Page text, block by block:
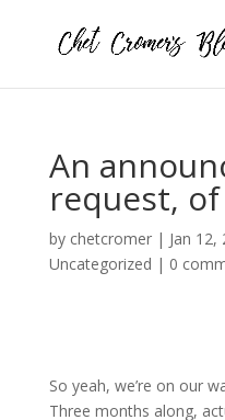
An
request,
by chetcromer| Jan 12,
Uncategorized | 0
So yeah, we’re on our
Three months along,